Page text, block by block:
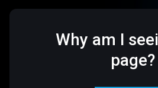
Why am I
page?